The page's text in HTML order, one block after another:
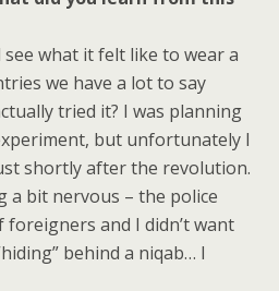
what it felt like to wear a
we have a lot to say
tried it? I was planning
but unfortunately I
shortly after the revolution.
a bit nervous – the police
and I didn’t want
behind a niqab… I